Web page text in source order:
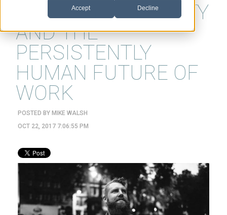
Accept Decline
EMPATHY, CURIOSITY
AND THE
PERSISTENTLY
HUMAN FUTURE OF
WORK
POSTED BY MIKE WALSH
OCT 22, 2017 7:06:55 PM